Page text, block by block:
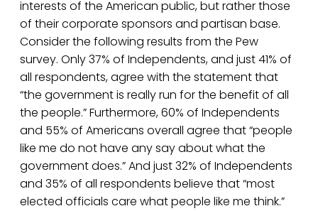
interests of the American public, but rather those
of their corporate sponsors and partisan base.
Consider the following results from the Pew
survey. Only 37% of Independents, and just 41% of
all respondents, agree with the statement that
“the government is really run for the benefit of all
the people.” Furthermore, 60% of Independents
and 55% of Americans overall agree that “people
like me do not have any say about what the
government does.” And just 32% of Independents
and 35% of all respondents believe that “most
elected officials care what people like me think.”